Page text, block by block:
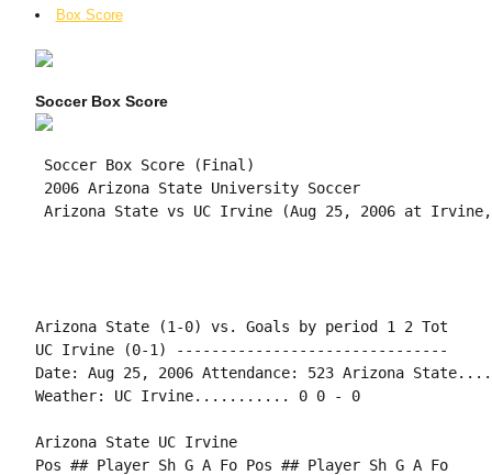
Box Score
Soccer Box Score
Soccer Box Score (Final)
2006 Arizona State University Soccer
Arizona State (1-0) vs. Goals by period 1 2 Tot
UC Irvine (0-1) -------------------------------
Date: Aug 25, 2006 Attendance: 523 Arizona
Weather: UC Irvine........... 0 0 - 0
Arizona State UC Irvine
Pos ## Player Sh G A Fo Pos ## Player Sh G A Fo